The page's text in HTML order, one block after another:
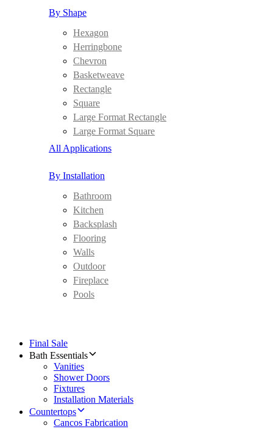
By Shape
Hexagon
Herringbone
Chevron
Basketweave
Rectangle
Square
Large Format Rectangle
Large Format Square
All Applications
By Installation
Bathroom
Kitchen
Backsplash
Flooring
Walls
Outdoor
Fireplace
Pools
Final Sale
Bath Essentials
Vanities
Shower Doors
Fixtures
Installation Materials
Countertops
Cancos Fabrication